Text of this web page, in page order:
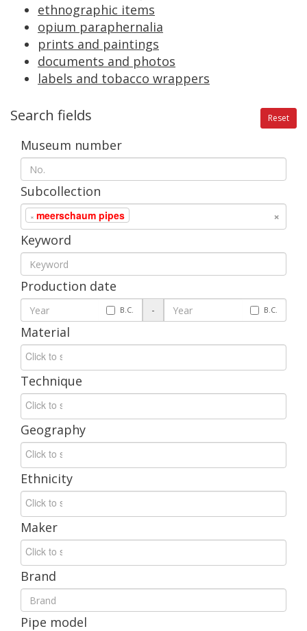
ethnographic items
opium paraphernalia
prints and paintings
documents and photos
labels and tobacco wrappers
Search fields Reset
Museum number
Subcollection
×
× meerschaum pipes
Keyword
Production date
B.C. - B.C.
Material
Technique
Geography
Ethnicity
Maker
Brand
Pipe model